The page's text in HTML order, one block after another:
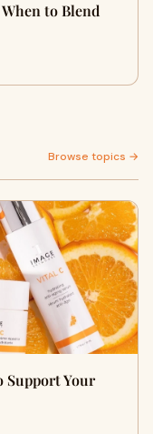
to Blend
Browse topics →
Support Your